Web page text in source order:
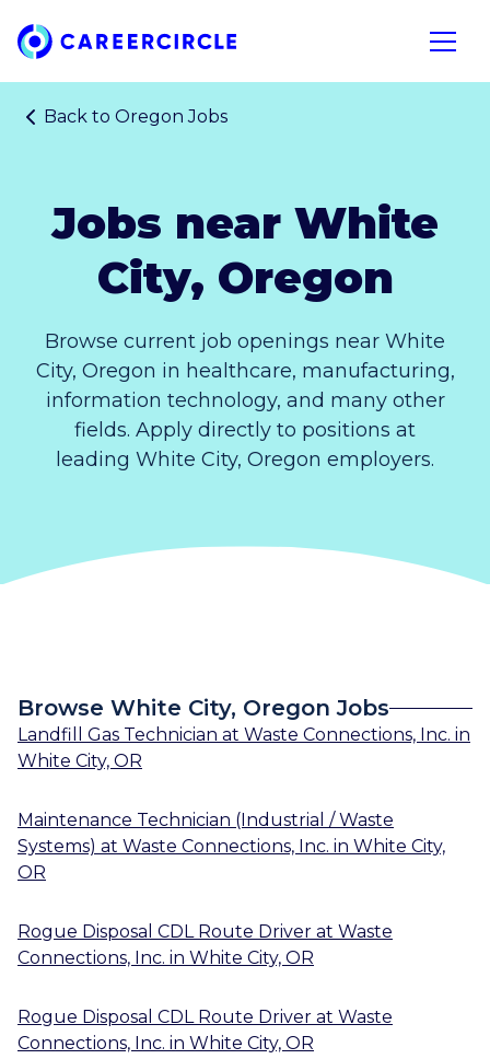
Home
Open
Back to Oregon Jobs
Jobs near White
City, Oregon
Browse current job openings near White
City, Oregon in healthcare, manufacturing,
information technology, and many other
fields. Apply directly to positions at
leading White City, Oregon employers.
Browse White City, Oregon Jobs
Landfill Gas Technician at Waste Connections, Inc. in
White City, OR
Maintenance Technician (Industrial / Waste
Systems) at Waste Connections, Inc. in White City,
OR
Rogue Disposal CDL Route Driver at Waste
Connections, Inc. in White City, OR
Rogue Disposal CDL Route Driver at Waste
Connections, Inc. in White City, OR